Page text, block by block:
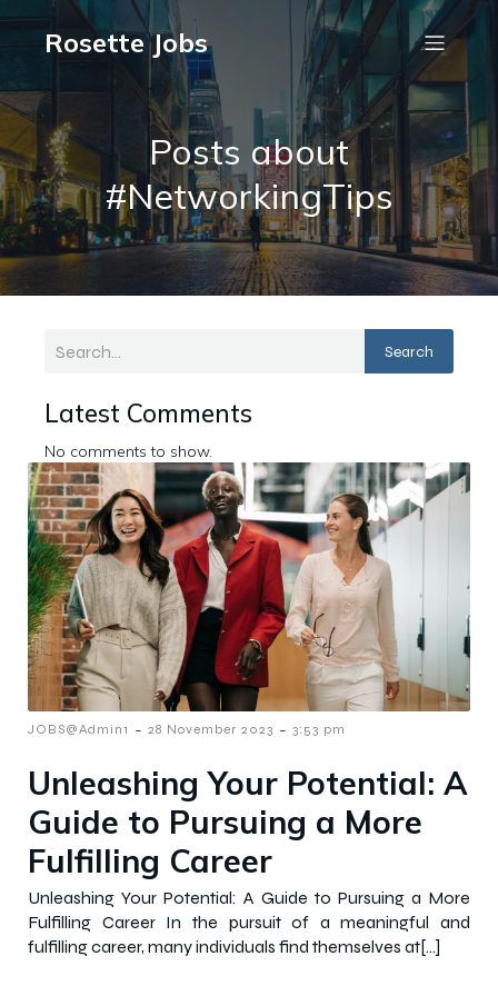
Rosette Jobs
Posts about
#NetworkingTips
Search
Latest Comments
No comments to show.
JOBS@Admin1 - 28 November 2023 - 3:53 pm
Unleashing Your Potential: A
Guide to Pursuing a More
Fulfilling Career
Unleashing Your Potential: A Guide to Pursuing a More
Fulfilling Career In the pursuit of a meaningful and
fulfilling career, many individuals find themselves at[…]